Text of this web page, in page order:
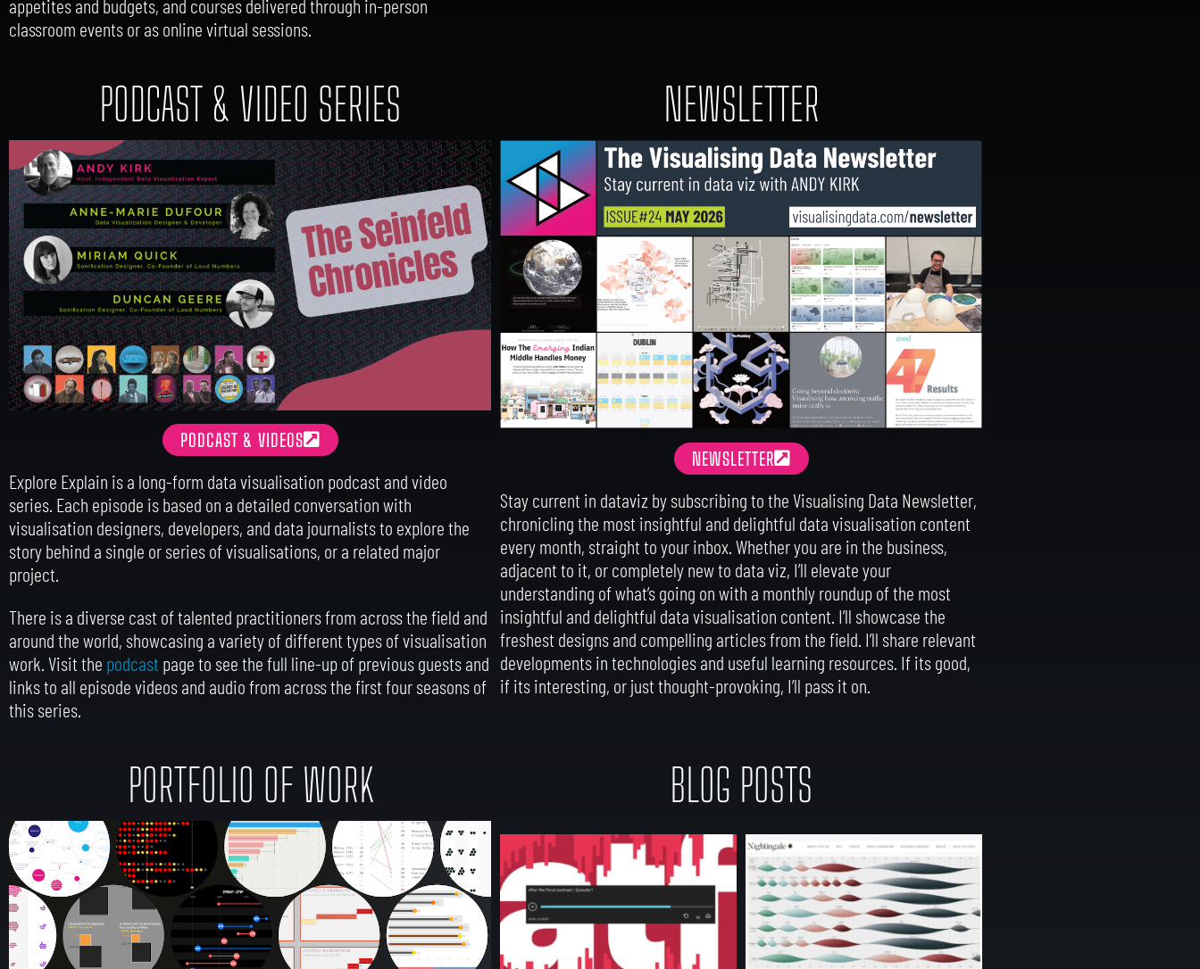
appetites and budgets, and courses delivered through in-person
classroom events or as online virtual sessions.
PODCAST & VIDEO SERIES
PODCAST & VIDEOS
Explore Explain is a long-form data visualisation podcast and video
series. Each episode is based on a detailed conversation with
visualisation designers, developers, and data journalists to explore the
story behind a single or series of visualisations, or a related major
project.
There is a diverse cast of talented practitioners from across the field and
around the world, showcasing a variety of different types of visualisation
work. Visit the podcast page to see the full line-up of previous guests and
links to all episode videos and audio from across the first four seasons of
this series.
NEWSLETTER
NEWSLETTER
Stay current in dataviz by subscribing to the Visualising Data Newsletter,
chronicling the most insightful and delightful data visualisation content
every month, straight to your inbox. Whether you are in the business,
adjacent to it, or completely new to data viz, I’ll elevate your
understanding of what’s going on with a monthly roundup of the most
insightful and delightful data visualisation content. I’ll showcase the
freshest designs and compelling articles from the field. I’ll share relevant
developments in technologies and useful learning resources. If its good,
if its interesting, or just thought-provoking, I’ll pass it on.
PORTFOLIO OF WORK BLOG POSTS